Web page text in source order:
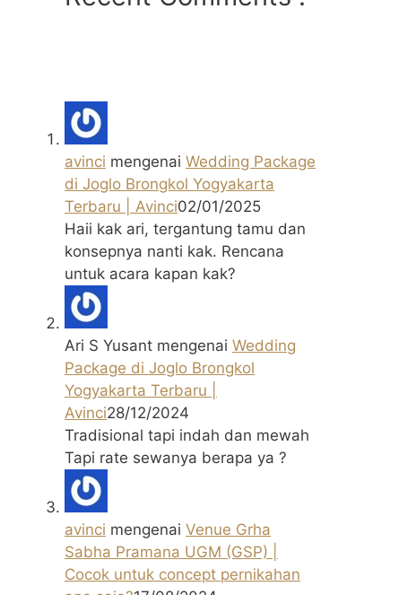
avinci mengenai Wedding Package
di Joglo Brongkol Yogyakarta
Terbaru | Avinci02/01/2025
Haii kak ari, tergantung tamu dan
konsepnya nanti kak. Rencana
untuk acara kapan kak?
Ari S Yusant mengenai Wedding
Package di Joglo Brongkol
Yogyakarta Terbaru |
Avinci28/12/2024
Tradisional tapi indah dan mewah
Tapi rate sewanya berapa ya ?
avinci mengenai Venue Grha
Sabha Pramana UGM (GSP) |
Cocok untuk concept pernikahan